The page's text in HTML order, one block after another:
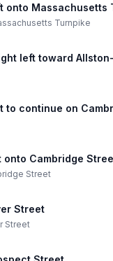
onto Massachusetts
Turnpike
left toward
to continue on
onto Cambridge
Street
Street
Street